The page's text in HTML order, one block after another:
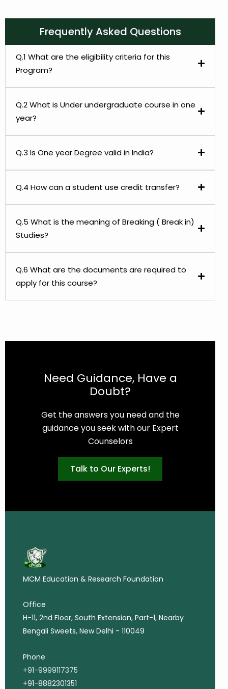
Frequently Asked Questions
Q.1 What are the eligibility criteria for this
Program?
Q.2 What is Under undergraduate course in one
year?
Q.3 Is One year Degree valid in India?
Q.4 How can a student use credit transfer?
Q.5 What is the meaning of Breaking ( Break in)
Studies?
Q.6 What are the documents are required to
apply for this course?
Need Guidance, Have a
Doubt?
Get the answers you need and the
guidance you seek with our Expert
Counselors
Talk to Our Experts!
MCM Education & Research Foundation
Office
H-11, 2nd Floor, South Extension, Part-1, Nearby
Bengali Sweets, New Delhi - 110049
Phone
+91-9999117375
+91-8882301351